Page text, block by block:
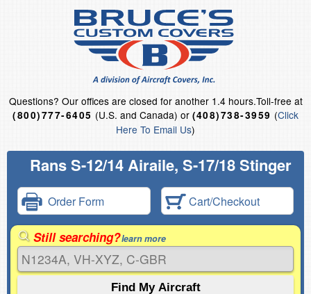
Questions? Our offices are closed for another 1.4 hours.Toll-free at
(800)777-6405 (U.S. and Canada) or (408)738-3959 (Click
Here To Email Us)
Rans S-12/14 Airaile, S-17/18 Stinger
Order Form Cart/Checkout
Still searching?learn more